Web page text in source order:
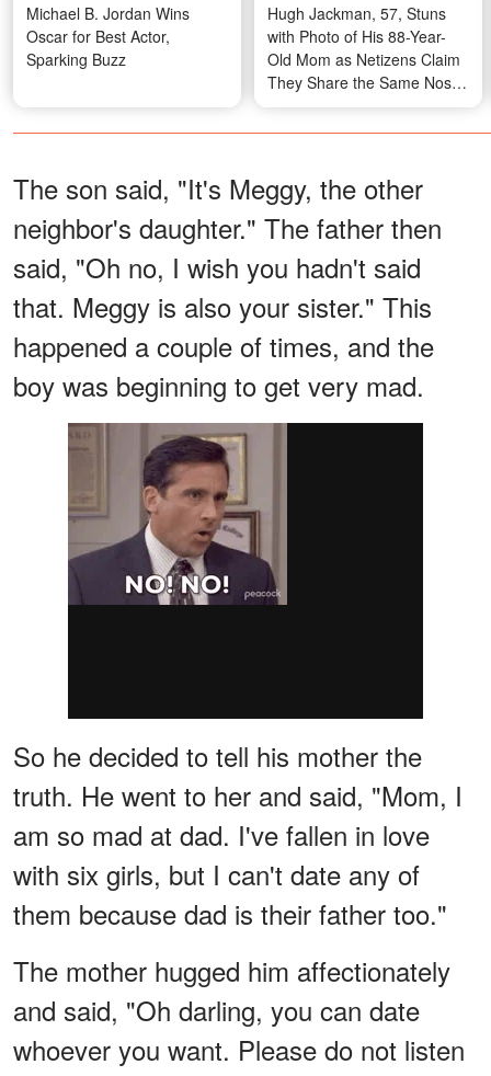
Michael B. Jordan Wins
Oscar for Best Actor,
Sparking Buzz
Hugh Jackman, 57, Stuns
with Photo of His 88-Year-
Old Mom as Netizens Claim
They Share the Same Nose
and Smile – Photos
The son said, "It's Meggy, the other
neighbor's daughter." The father then
said, "Oh no, I wish you hadn't said
that. Meggy is also your sister." This
happened a couple of times, and the
boy was beginning to get very mad.
So he decided to tell his mother the
truth. He went to her and said, "Mom, I
am so mad at dad. I've fallen in love
with six girls, but I can't date any of
them because dad is their father too."
The mother hugged him affectionately
and said, "Oh darling, you can date
whoever you want. Please do not listen